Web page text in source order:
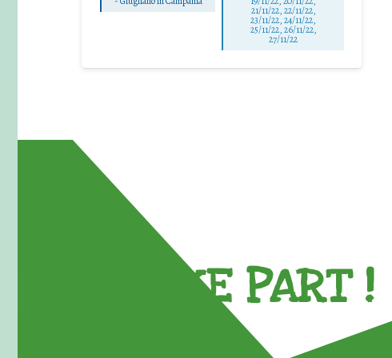
21/11/22, 22/11/22,
23/11/22, 24/11/22,
25/11/22, 26/11/22,
27/11/22
TAKE PART !